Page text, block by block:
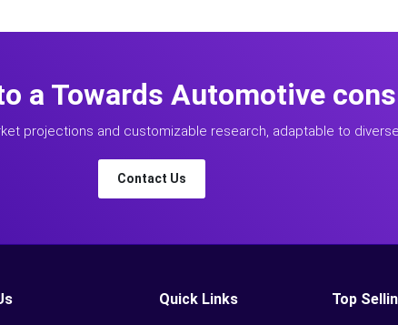
a Towards Automotive
projections and customizable research, adaptable to
Contact Us
Quick Links Top